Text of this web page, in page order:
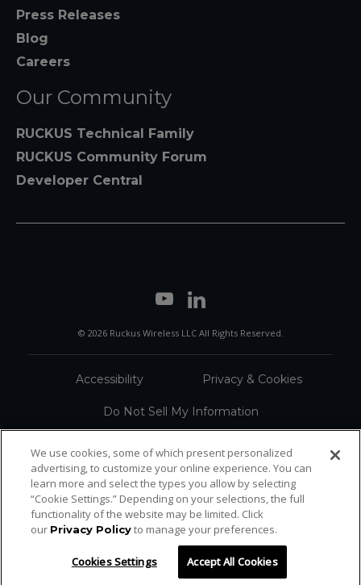
Press Releases
Blog
Careers
Our Community
RUCKUS Technical Family
RUCKUS Community Forum
Developer Central
© 2026 Ruckus Wireless LLC All Rights Reserved.
Accessibility Privacy & Cookies
Do Not Sell My Information
Sitemap
We use cookies, some of which present personalized
advertising, to customize your online experience. You can
learn more and select the types you allow by selecting
“Cookie Settings.” Depending on your selections, the full
functionality of the website may be limited. Click
our Privacy Policyto manage your preferences.
Cookies Settings Accept All Cookies